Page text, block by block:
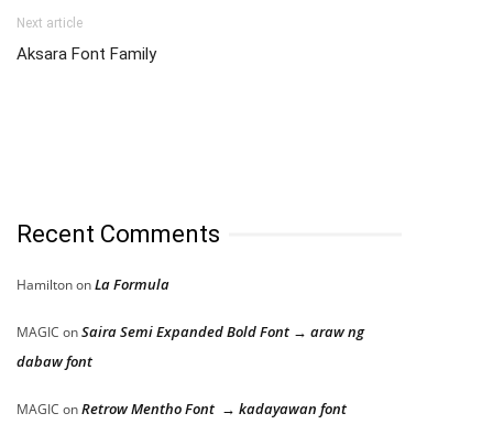
Next article
Aksara Font Family
Recent Comments
HamiltononLa Formula
MAGIC onSaira Semi Expanded Bold Font → araw ng
dabaw font
MAGIC onRetrow Mentho Font → kadayawan font